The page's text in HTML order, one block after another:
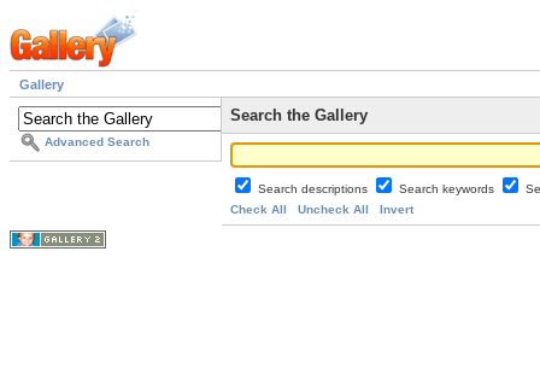
Gallery
Advanced Search
Search the Gallery
Search descriptions Search keywords
Check All
Uncheck All Invert